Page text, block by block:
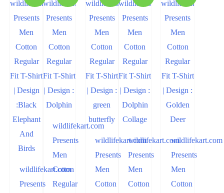
wildlifekart.com
Presents
wildlifekart.com
Presents
Men
Cotton
Regular
wildlifekart.com
Presents
Men
Cotton
wildlifekart.com
Presents
Men
Cotton
wildlifekart.com
Presents
Men
Cotton